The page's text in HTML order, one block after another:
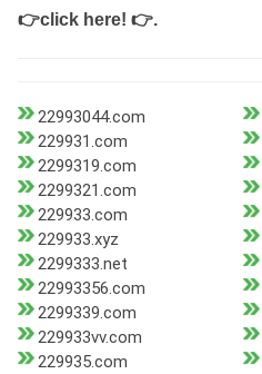
👉click here! 👉.
22993044.com
229931.com
2299319.com
2299321.com
229933.com
229933.xyz
2299333.net
22993356.com
2299339.com
229933vv.com
229935.com